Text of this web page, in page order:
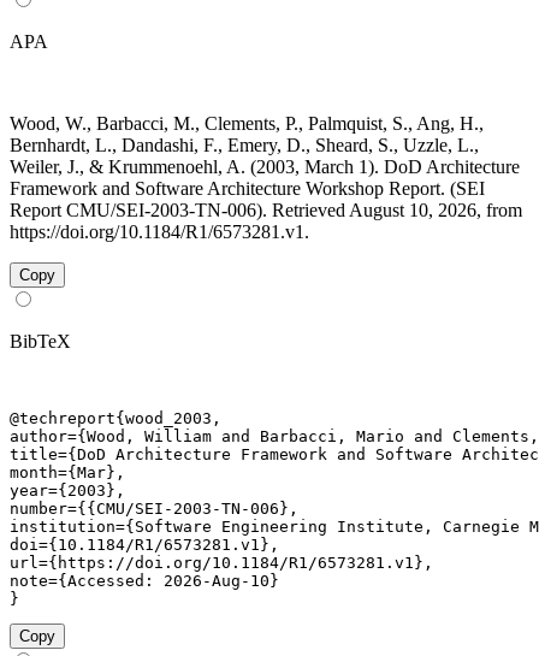
APA
Wood, W., Barbacci, M., Clements, P., Palmquist, S., Ang, H.,
Bernhardt, L., Dandashi, F., Emery, D., Sheard, S., Uzzle, L.,
Weiler, J., & Krummenoehl, A. (2003, March 1). DoD Architecture
Framework and Software Architecture Workshop Report. (SEI
Report CMU/SEI-2003-TN-006). Retrieved August 10, 2026, from
https://doi.org/10.1184/R1/6573281.v1.
Copy
BibTeX
@techreport{wood_2003,
author={Wood, William and Barbacci, Mario and
title={DoD Architecture Framework and Software
month={Mar},
year={2003},
number={{CMU/SEI-2003-TN-006},
institution={Software Engineering Institute, Carnegie
doi={10.1184/R1/6573281.v1},
url={https://doi.org/10.1184/R1/6573281.v1},
note={Accessed: 2026-Aug-10}
}
Copy